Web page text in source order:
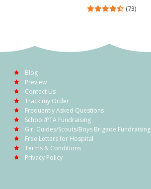
(73)
Blog
Preview
Contact Us
Track my Order
Frequently Asked Questions
School/PTA Fundraising
Girl Guides/Scouts/Boys Brigade Fundraising
Free Letters for Hospital
Terms & Conditions
Privacy Policy